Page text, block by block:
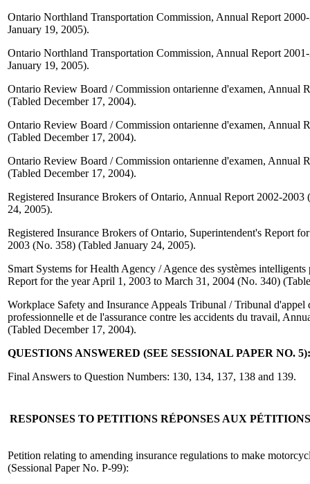
Ontario Northland Transportation Commission, Annual Report
January 19, 2005).
Ontario Northland Transportation Commission, Annual Report
January 19, 2005).
Ontario Review Board / Commission ontarienne d'examen, Annual
(Tabled December 17, 2004).
Ontario Review Board / Commission ontarienne d'examen, Annual
(Tabled December 17, 2004).
Ontario Review Board / Commission ontarienne d'examen, Annual
(Tabled December 17, 2004).
Registered Insurance Brokers of Ontario, Annual Report 2002-2003
24, 2005).
Registered Insurance Brokers of Ontario, Superintendent's Report
2003 (No. 358) (Tabled January 24, 2005).
Smart Systems for Health Agency / Agence des systèmes
Report for the year April 1, 2003 to March 31, 2004 (No. 340)
Workplace Safety and Insurance Appeals Tribunal / Tribunal d'appel
professionnelle et de l'assurance contre les accidents du travail,
(Tabled December 17, 2004).
QUESTIONS ANSWERED (SEE SESSIONAL PAPER NO.
Final Answers to Question Numbers: 130, 134, 137, 138 and 139.
RESPONSES TO PETITIONS RÉPONSES AUX PÉTITIONS
Petition relating to amending insurance regulations to make
(Sessional Paper No. P-99):